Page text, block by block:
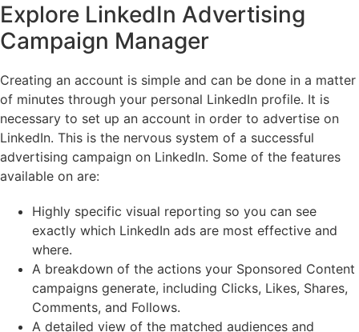
Explore LinkedIn Advertising
Campaign Manager
Creating an account is simple and can be done in a matter
of minutes through your personal LinkedIn profile. It is
necessary to set up an account in order to advertise on
LinkedIn. This is the nervous system of a successful
advertising campaign on LinkedIn. Some of the features
available on are:
Highly specific visual reporting so you can see
exactly which LinkedIn ads are most effective and
where.
A breakdown of the actions your Sponsored Content
campaigns generate, including Clicks, Likes, Shares,
Comments, and Follows.
A detailed view of the matched audiences and